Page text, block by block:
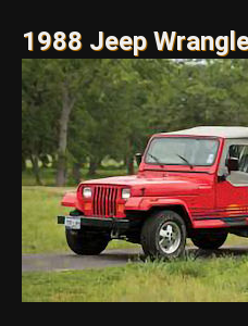
1988 Jeep